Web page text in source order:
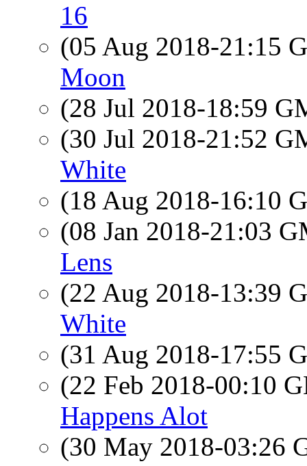
16
(05 Aug 2018-21:15
Moon
(28 Jul 2018-18:59
(30 Jul 2018-21:52
White
(18 Aug 2018-16:10
(08 Jan 2018-21:03
Lens
(22 Aug 2018-13:39
White
(31 Aug 2018-17:55
(22 Feb 2018-00:10
Happens Alot
(30 May 2018-03:26